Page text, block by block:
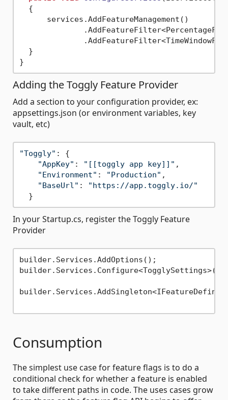
  {
      services.AddFeatureManagement()
  }
Adding the Toggly Feature Provider
Add a section to your configuration provider, ex:
appsettings.json (or environment variables, key
vault, etc)
"Toggly" : {
"AppKey" : "[[toggly app key]]" ,
"Environment" : "Production" ,
"BaseUrl" :
"https://app.toggly.io/"
In your Startup.cs, register the Toggly Feature
Provider
builder.Services.AddOptions();
Consumption
The simplest use case for feature flags is to do a
conditional check for whether a feature is enabled
to take different paths in code. The uses cases grow